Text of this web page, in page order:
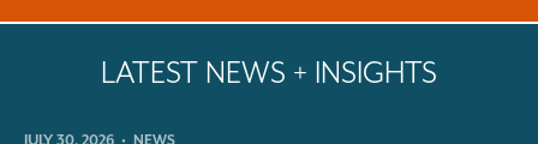
LATEST NEWS + INSIGHTS